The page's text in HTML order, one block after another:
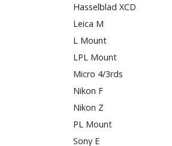
Hasselblad XCD
Leica M
L Mount
LPL Mount
Micro 4/3rds
Nikon F
Nikon Z
PL Mount
Sony E